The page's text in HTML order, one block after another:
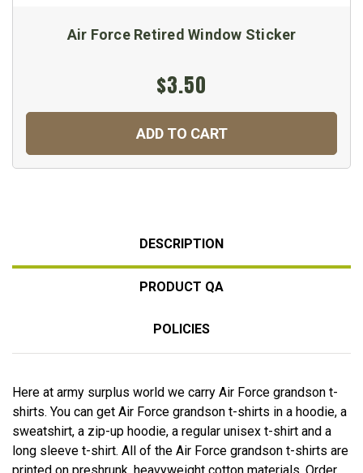
Air Force Retired Window Sticker
$3.50
ADD TO CART
DESCRIPTION
PRODUCT QA
POLICIES
Here at army surplus world we carry Air Force grandson t-
shirts. You can get Air Force grandson t-shirts in a hoodie, a
sweatshirt, a zip-up hoodie, a regular unisex t-shirt and a
long sleeve t-shirt. All of the Air Force grandson t-shirts are
printed on preshrunk, heavyweight cotton materials. Order